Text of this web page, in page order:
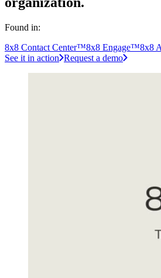
Found in:
8x8 Contact Center™8x8 Engage™8x8
See it in action Request a demo